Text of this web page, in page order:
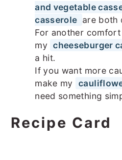
and vegetable
casserole are both
For another
my cheeseburger
a hit.
If you want more
make my
need something
Recipe Card